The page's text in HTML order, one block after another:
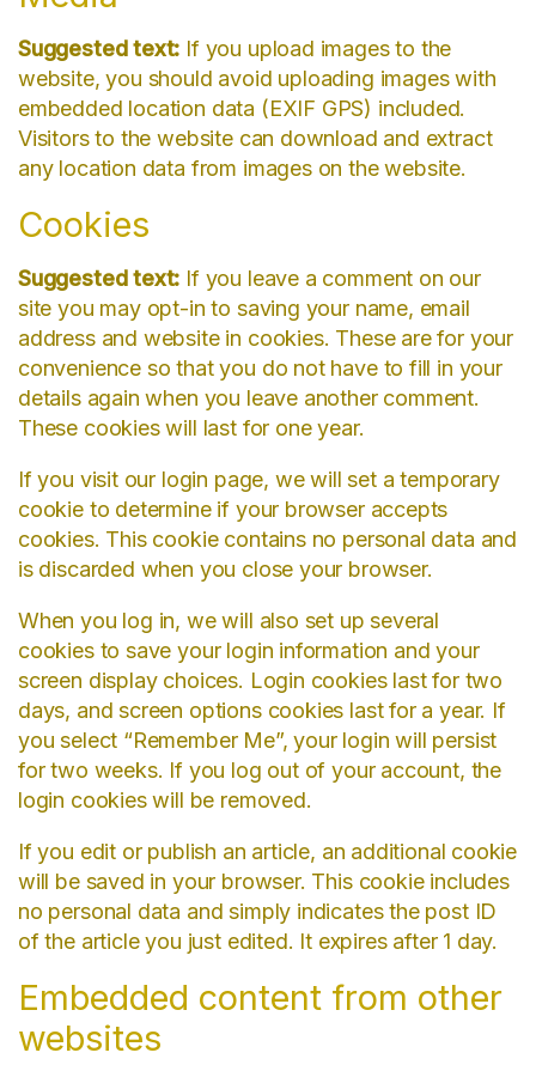
Suggested text: If you upload images to the
website, you should avoid uploading images with
embedded location data (EXIF GPS) included.
Visitors to the website can download and extract
any location data from images on the website.
Cookies
Suggested text: If you leave a comment on our
site you may opt-in to saving your name, email
address and website in cookies. These are for your
convenience so that you do not have to fill in your
details again when you leave another comment.
These cookies will last for one year.
If you visit our login page, we will set a temporary
cookie to determine if your browser accepts
cookies. This cookie contains no personal data and
is discarded when you close your browser.
When you log in, we will also set up several
cookies to save your login information and your
screen display choices. Login cookies last for two
days, and screen options cookies last for a year. If
you select “Remember Me”, your login will persist
for two weeks. If you log out of your account, the
login cookies will be removed.
If you edit or publish an article, an additional cookie
will be saved in your browser. This cookie includes
no personal data and simply indicates the post ID
of the article you just edited. It expires after 1 day.
Embedded content from other
websites